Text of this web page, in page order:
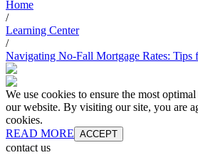
Home
/
Learning Center
/
Navigating No-Fall Mortgage Rates: Tips
We use cookies to ensure the most
our website. By visiting our site, you are
cookies.
READ MORE ACCEPT
contact us